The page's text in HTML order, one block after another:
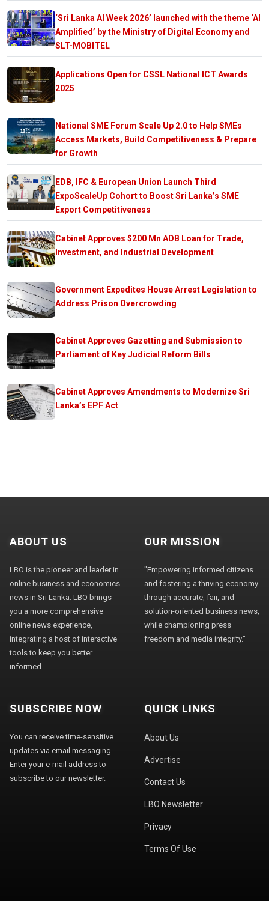
‘Sri Lanka AI Week 2026’ launched with the theme ‘AI
Amplified’ by the Ministry of Digital Economy and
SLT-MOBITEL
Applications Open for CSSL National ICT Awards
2025
National SME Forum Scale Up 2.0 to Help SMEs
Access Markets, Build Competitiveness & Prepare
for Growth
EDB, IFC & European Union Launch Third
ExpoScaleUp Cohort to Boost Sri Lanka’s SME
Export Competitiveness
Cabinet Approves $200 Mn ADB Loan for Trade,
Investment, and Industrial Development
Government Expedites House Arrest Legislation to
Address Prison Overcrowding
Cabinet Approves Gazetting and Submission to
Parliament of Key Judicial Reform Bills
Cabinet Approves Amendments to Modernize Sri
Lanka’s EPF Act
ABOUT US
LBO is the pioneer and leader in
online business and economics
news in Sri Lanka. LBO brings
you a more comprehensive
online news experience,
integrating a host of interactive
tools to keep you better
informed.
OUR MISSION
"Empowering informed citizens
and fostering a thriving economy
through accurate, fair, and
solution-oriented business news,
while championing press
freedom and media integrity."
SUBSCRIBE NOW
You can receive time-sensitive
updates via email messaging.
Enter your e-mail address to
subscribe to our newsletter.
QUICK LINKS
About Us
Advertise
Contact Us
LBO Newsletter
Privacy
Terms Of Use